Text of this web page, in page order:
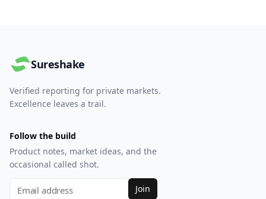
Sureshake
Verified reporting for private markets.
Excellence leaves a trail.
Follow the build
Product notes, market ideas, and the
occasional called shot.
Join